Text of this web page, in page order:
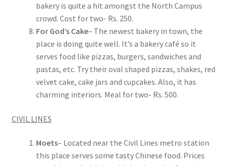
bakery is quite a hit amongst the North Campus
crowd. Cost for two- Rs. 250.
For God’s Cake– The newest bakery in town, the
place is doing quite well. It’s a bakery café so it
serves food like pizzas, burgers, sandwiches and
pastas, etc. Try their oval shaped pizzas, shakes, red
velvet cake, cake jars and cupcakes. Also, it has
charming interiors. Meal for two- Rs. 500.
CIVIL LINES
Moets– Located near the Civil Lines metro station
this place serves some tasty Chinese food. Prices